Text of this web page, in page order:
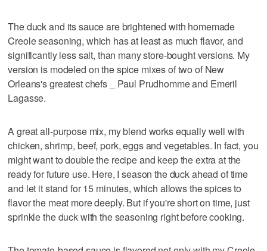
The duck and its sauce are brightened with homemade
Creole seasoning, which has at least as much flavor, and
significantly less salt, than many store-bought versions. My
version is modeled on the spice mixes of two of New
Orleans's greatest chefs _ Paul Prudhomme and Emeril
Lagasse.
A great all-purpose mix, my blend works equally well with
chicken, shrimp, beef, pork, eggs and vegetables. In fact, you
might want to double the recipe and keep the extra at the
ready for future use. Here, I season the duck ahead of time
and let it stand for 15 minutes, which allows the spices to
flavor the meat more deeply. But if you're short on time, just
sprinkle the duck with the seasoning right before cooking.